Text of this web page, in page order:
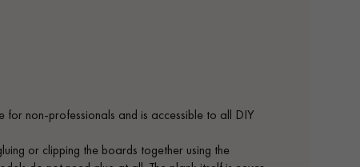
for non-professionals and is accessible to all DIY
or clipping the boards together using the